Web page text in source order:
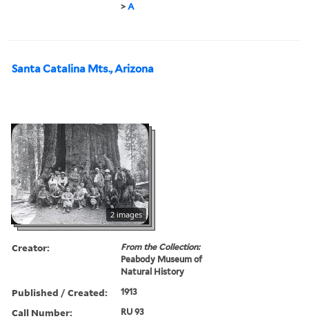
>A
Santa Catalina Mts., Arizona
2 images
Creator:
From the Collection:
Peabody Museum of
Natural History
Published / Created: 1913
Call Number: RU 93